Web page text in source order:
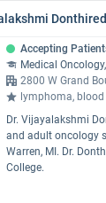
Accepting
Medical
2800 W Grand
lymphoma,
Dr. Vijayalakshmi
and adult oncology
Warren, MI. Dr.
College.